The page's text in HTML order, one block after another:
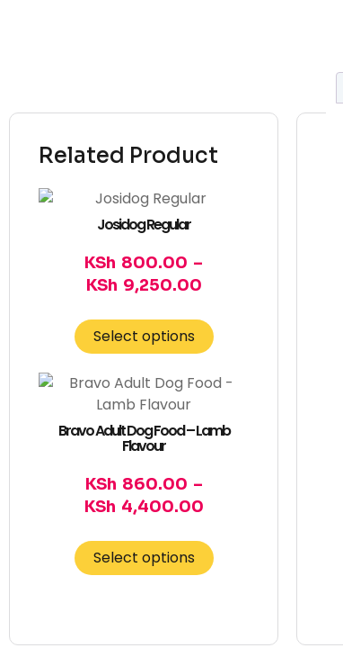
Related Product
Josidog Regular
KSh 800.00 –
KSh 9,250.00
Select options
Bravo Adult Dog Food – Lamb
Flavour
KSh 860.00 –
KSh 4,400.00
Select options